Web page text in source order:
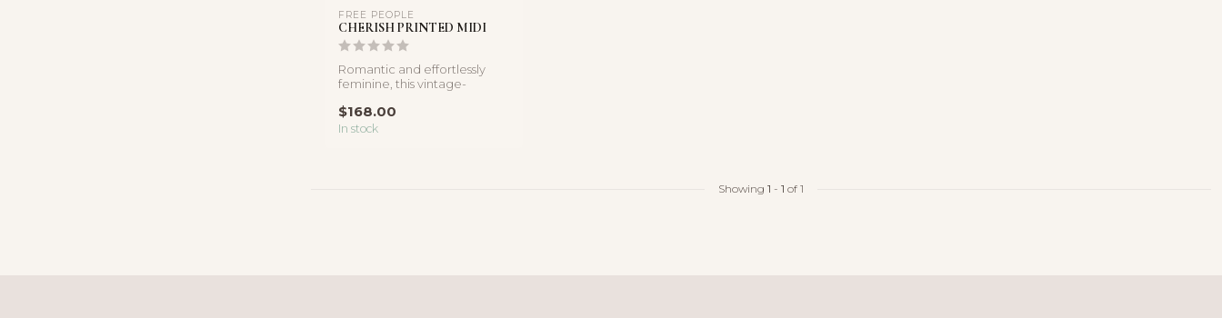
FREE PEOPLE
CHERISH PRINTED MIDI
Romantic and effortlessly
feminine, this vintage-
...
$168.00
In stock
Showing 1 - 1 of 1